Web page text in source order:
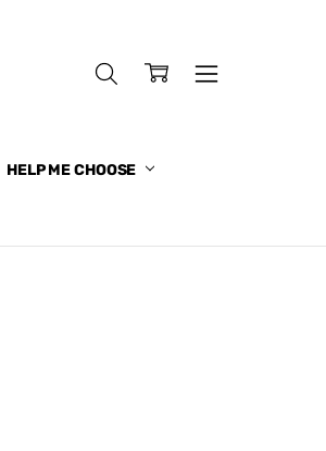
HELP ME CHOOSE